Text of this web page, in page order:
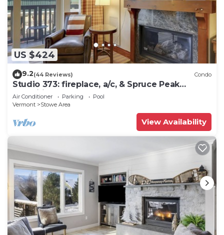
US $424
9.2(44 Reviews) Condo
Studio 373: fireplace, a/c, & Spruce Peak
amenities!
Air Conditioner Parking
Pool
Vermont
Stowe Area
View Availability